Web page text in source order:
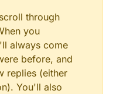
through
you
always come
before, and
replies (either
You'll also